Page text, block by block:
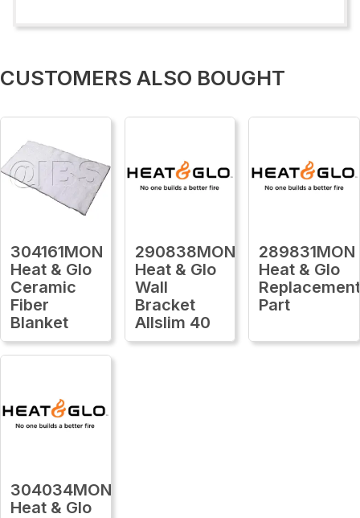
CUSTOMERS ALSO BOUGHT
304161MON
Heat & Glo
Ceramic
Fiber
Blanket
290838MON
Heat & Glo
Wall
Bracket
Allslim 40
289831MON
Heat & Glo
Part
304034MON
Heat & Glo